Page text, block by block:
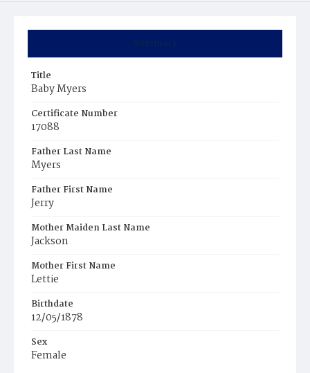
Summary
Title
Baby Myers
Certificate Number
17088
Father Last Name
Myers
Father First Name
Jerry
Mother Maiden Last Name
Jackson
Mother First Name
Lettie
Birthdate
12/05/1878
Sex
Female